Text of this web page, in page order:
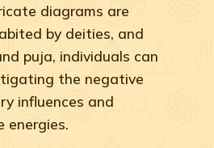
diagrams are
by deities, and
puja, individuals can
the negative
influences and
energies.